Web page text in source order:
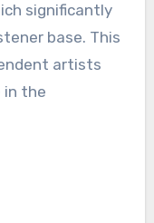
significantly
base. This
artists
in the